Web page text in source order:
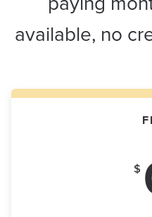
available, no
$